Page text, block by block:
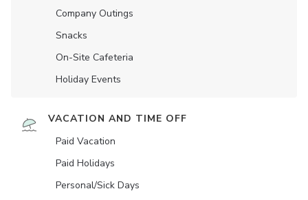
Company Outings
Snacks
On-Site Cafeteria
Holiday Events
VACATION AND TIME OFF
Paid Vacation
Paid Holidays
Personal/Sick Days